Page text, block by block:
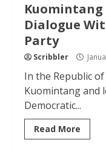
Kuomintang
Dialogue
Party
Scribbler
In the Republic
Kuomintang and
Democratic...
Read More